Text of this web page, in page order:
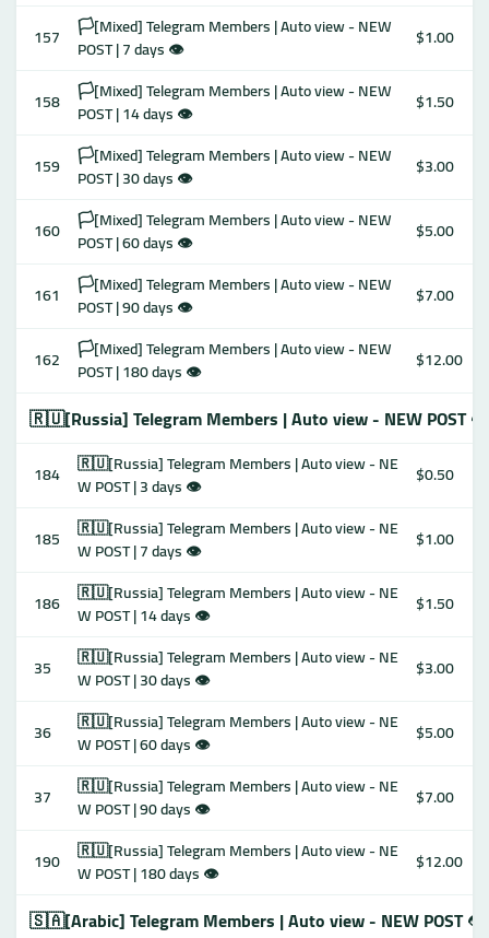
157
🏳️[Mixed] Telegram Members | Auto view - NEW
POST | 7 days 👁
$1.00
158
🏳️[Mixed] Telegram Members | Auto view - NEW
POST | 14 days 👁
$1.50
159
🏳️[Mixed] Telegram Members | Auto view - NEW
POST | 30 days 👁
$3.00
160
🏳️[Mixed] Telegram Members | Auto view - NEW
POST | 60 days 👁
$5.00
161
🏳️[Mixed] Telegram Members | Auto view - NEW
POST | 90 days 👁
$7.00
162
🏳️[Mixed] Telegram Members | Auto view - NEW
POST | 180 days 👁
$12.00
🇷🇺[Russia] Telegram Members | Auto view - NEW POST 👁
184
🇷🇺[Russia] Telegram Members | Auto view - NE
W POST | 3 days 👁
$0.50
185
🇷🇺[Russia] Telegram Members | Auto view - NE
W POST | 7 days 👁
$1.00
186
🇷🇺[Russia] Telegram Members | Auto view - NE
W POST | 14 days 👁
$1.50
35
🇷🇺[Russia] Telegram Members | Auto view - NE
W POST | 30 days 👁
$3.00
36
🇷🇺[Russia] Telegram Members | Auto view - NE
W POST | 60 days 👁
$5.00
37
🇷🇺[Russia] Telegram Members | Auto view - NE
W POST | 90 days 👁
$7.00
190
🇷🇺[Russia] Telegram Members | Auto view - NE
W POST | 180 days 👁
$12.00
🇸🇦[Arabic] Telegram Members | Auto view - NEW POST 👁